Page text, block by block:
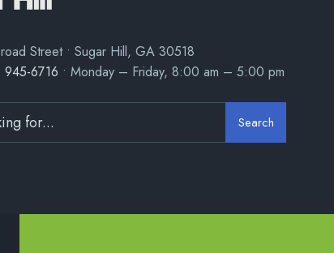
Street • Sugar Hill, GA 30518
945-6716 • Monday – Friday, 8:00 am – 5:00 pm
Search